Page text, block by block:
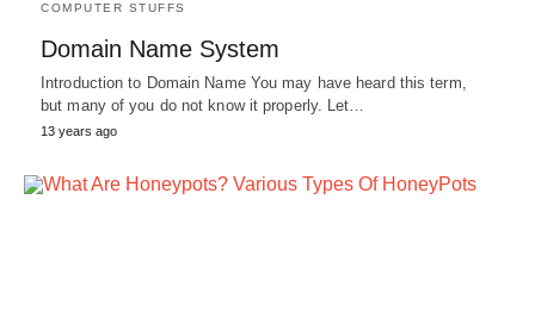
COMPUTER STUFFS
Domain Name System
Introduction to Domain Name You may have heard this term,
but many of you do not know it properly. Let…
13 years ago